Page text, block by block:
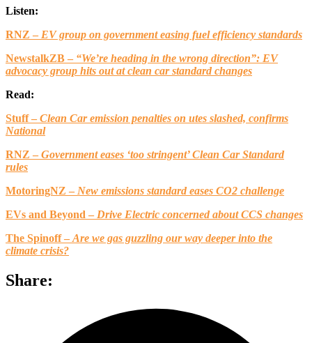
Listen:
RNZ – EV group on government easing fuel efficiency standards
NewstalkZB – “We’re heading in the wrong direction”: EV
advocacy group hits out at clean car standard changes
Read:
Stuff – Clean Car emission penalties on utes slashed, confirms
National
RNZ – Government eases ‘too stringent’ Clean Car Standard
rules
MotoringNZ – New emissions standard eases CO2 challenge
EVs and Beyond – Drive Electric concerned about CCS changes
The Spinoff – Are we gas guzzling our way deeper into the
climate crisis?
Share: